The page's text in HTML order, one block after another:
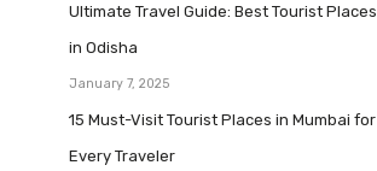
Ultimate Travel Guide: Best Tourist Places
in Odisha
January 7, 2025
15 Must-Visit Tourist Places in Mumbai for
Every Traveler